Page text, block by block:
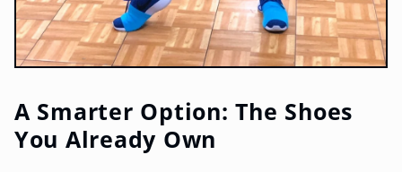
A Smarter Option: The Shoes
You Already Own